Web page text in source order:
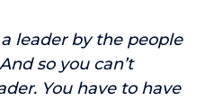
leader by the people
so you can’t
You have to have